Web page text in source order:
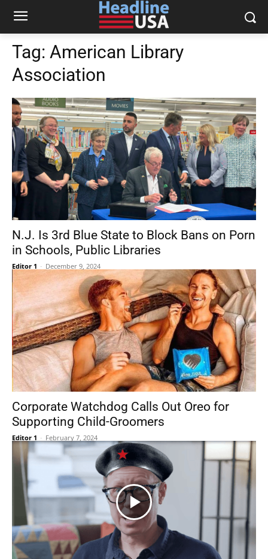
Tag: American Library
Association
N.J. Is 3rd Blue State to Block Bans on Porn
in Schools, Public Libraries
Editor 1 - December 9, 2024
Corporate Watchdog Calls Out Oreo for
Supporting Child-Groomers
Editor 1 - February 7, 2024